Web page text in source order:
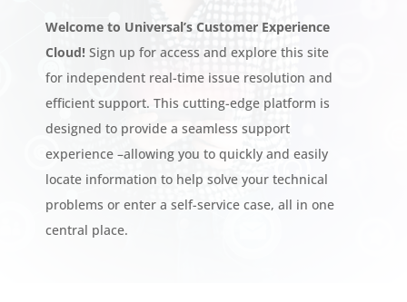
Welcome to Universal’s Customer Experience
Cloud! Sign up for access and explore this site
for independent real-time issue resolution and
efficient support. This cutting-edge platform is
designed to provide a seamless support
experience –allowing you to quickly and easily
locate information to help solve your technical
problems or enter a self-service case, all in one
central place.